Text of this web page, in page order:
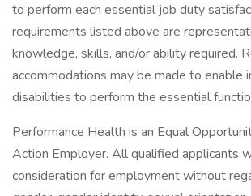
to perform each essential job duty
requirements listed above are
knowledge, skills, and/or ability required.
accommodations may be made to enable
disabilities to perform the essential
Performance Health is an Equal
Action Employer. All qualified applicants
consideration for employment without